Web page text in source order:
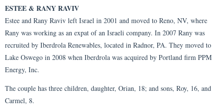
ESTEE & RANY RAVIV
Estee and Rany Raviv left Israel in 2001 and moved to Reno, NV, where
Rany was working as an expat of an Israeli company. In 2007 Rany was
recruited by Iberdrola Renewables, located in Radnor, PA. They moved to
Lake Oswego in 2008 when Iberdrola was acquired by Portland firm PPM
Energy, Inc.
The couple has three children, daughter, Orian, 18; and sons, Roy, 16, and
Carmel, 8.